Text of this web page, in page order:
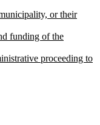
or their
funding of the
proceeding to